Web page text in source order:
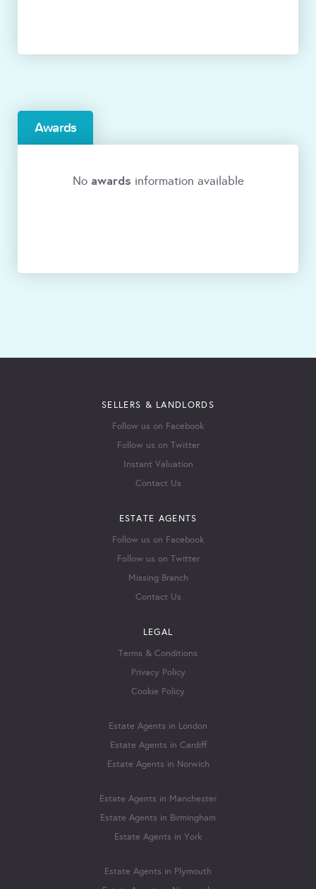
Awards
No awards information available
SELLERS & LANDLORDS
Follow us on Facebook
Follow us on Twitter
Instant Valuation
Contact Us
ESTATE AGENTS
Follow us on Facebook
Follow us on Twitter
Missing Branch
Contact Us
LEGAL
Terms & Conditions
Privacy Policy
Cookie Policy
Estate Agents in London
Estate Agents in Cardiff
Estate Agents in Norwich
Estate Agents in Manchester
Estate Agents in Birmingham
Estate Agents in York
Estate Agents in Plymouth